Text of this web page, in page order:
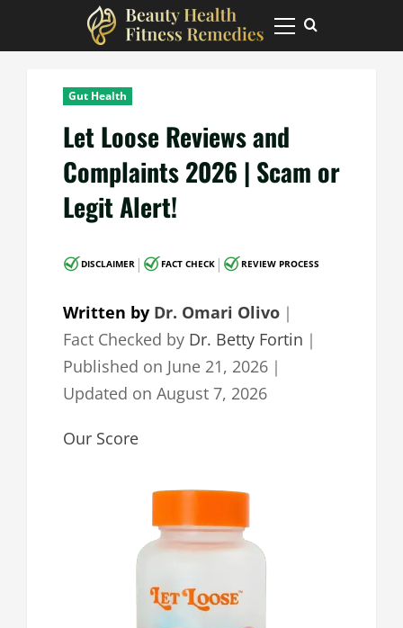
Primary
Menu
Gut Health
Let Loose Reviews and
Complaints 2026 | Scam or
Legit Alert!
DISCLAIMER | FACT CHECK | REVIEW PROCESS
Written by Dr. Omari Olivo ｜
Fact Checked by Dr. Betty Fortin ｜
Published on June 21, 2026 ｜
Updated on August 7, 2026
Our Score